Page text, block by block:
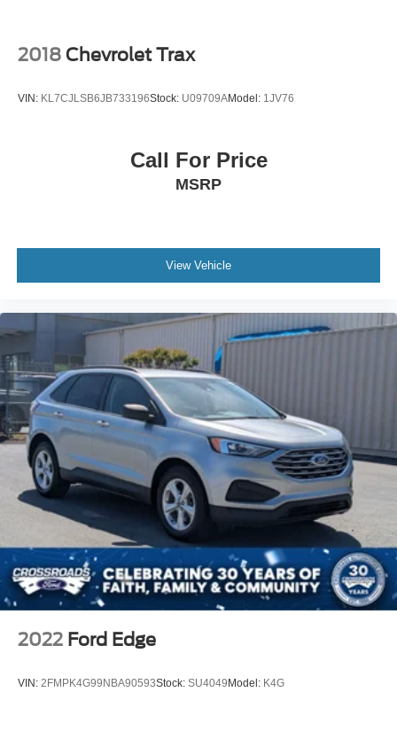
If you have been searching for a clean, well-equipped
460-5600 to schedule your test drive today.
2018 Chevrolet Trax
VIN: KL7CJLSB6JB733196Stock: U09709AModel: 1JV76
Call For Price
MSRP
View Vehicle
2022 Ford Edge
VIN: 2FMPK4G99NBA90593Stock: SU4049 Model: K4G